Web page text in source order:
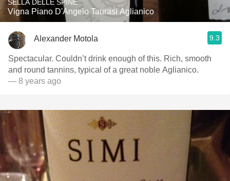
SELLA DELLE SPINE
Vigna Piano D'Angelo Taurasi Aglianico
Alexander Motola 9.3
Spectacular. Couldn’t drink enough of this. Rich, smooth
and round tannins, typical of a great noble Aglianico.
— 8 years ago